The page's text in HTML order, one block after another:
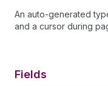
An auto-generated
and a cursor during
Fields